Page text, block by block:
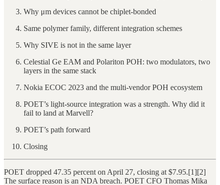
Why μm devices cannot be chiplet-bonded
Same polymer family, different integration schemes
Why SIVE is not in the same layer
Celestial Ge EAM and Polariton POH: two modulators, two
layers in the same stack
Nokia ECOC 2023 and the multi-vendor POH ecosystem
POET’s light-source integration was a strength. Why did it
fail to land at Marvell?
POET’s path forward
Closing
POET dropped 47.35 percent on April 27, closing at $7.95.[1][2]
The surface reason is an NDA breach. POET CFO Thomas Mika